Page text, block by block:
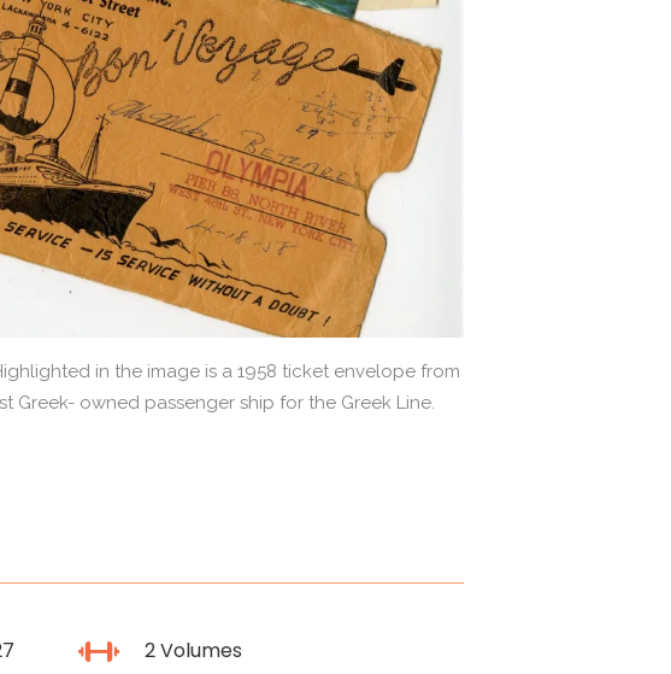
in the image is a 1958 ticket envelope from
Greek- owned passenger ship for the Greek Line.
2 Volumes